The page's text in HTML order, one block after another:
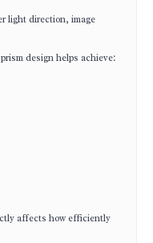
light direction, image
design helps achieve:
affects how efficiently